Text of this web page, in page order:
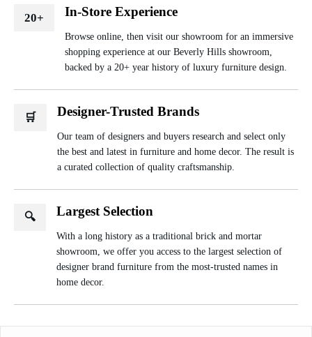
20+ In-Store Experience
Browse online, then visit our showroom for an immersive
shopping experience at our Beverly Hills showroom,
backed by a 20+ year history of luxury furniture design.
🛒 Designer-Trusted Brands
Our team of designers and buyers research and select only
the best and latest in furniture and home decor. The result is
a curated collection of quality craftsmanship.
🔍 Largest Selection
With a long history as a traditional brick and mortar
showroom, we offer you access to the largest selection of
designer brand furniture from the most-trusted names in
home decor.